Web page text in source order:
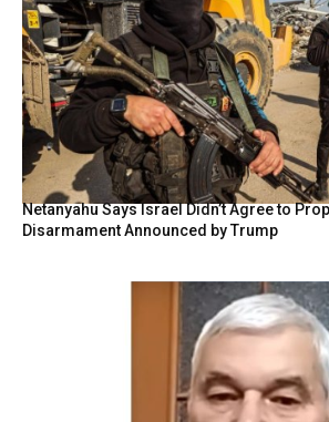
Netanyahu Says Israel Didn’t Agree to
Disarmament Announced by Trump